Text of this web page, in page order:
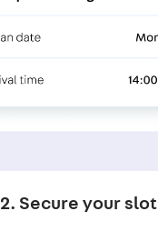
2. Secure your slot